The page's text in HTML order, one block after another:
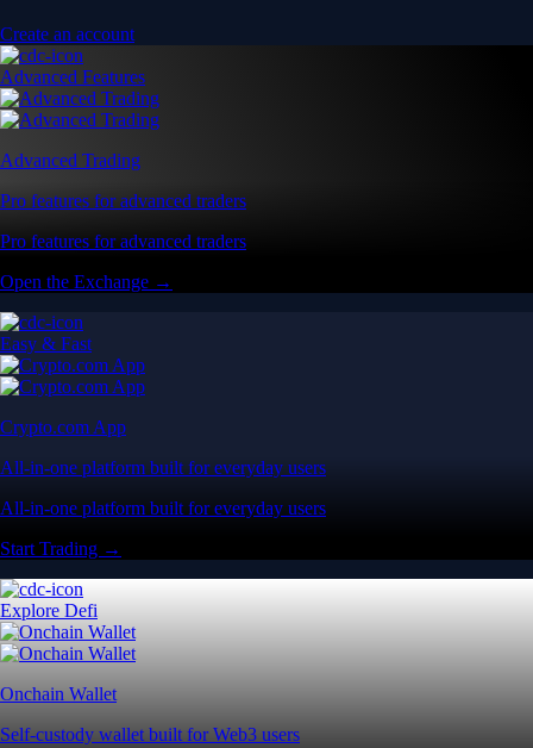
Create an account
Advanced Features
Advanced Trading
Pro features for advanced traders
Pro features for advanced traders
Open the Exchange →
Easy & Fast
Crypto.com App
All-in-one platform built for everyday users
All-in-one platform built for everyday users
Start Trading →
Explore Defi
Onchain Wallet
Self-custody wallet built for Web3 users